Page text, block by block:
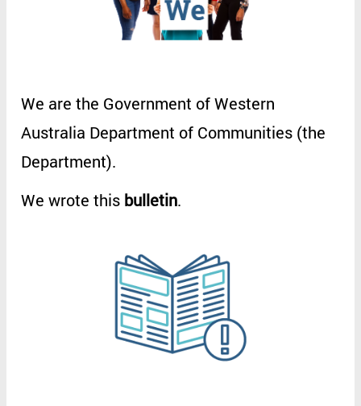
We are the Government ofWestern
Australia Department of Communities (the
Department).
We wrote this bulletin.